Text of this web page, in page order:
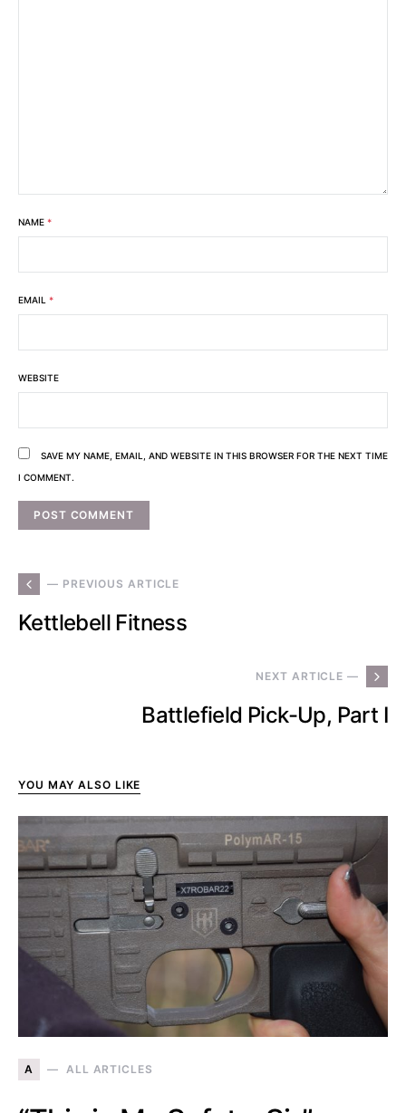
NAME *
EMAIL *
WEBSITE
SAVE MY NAME, EMAIL, AND WEBSITE IN THIS BROWSER FOR THE NEXT TIME
I COMMENT.
— PREVIOUS ARTICLE
Kettlebell Fitness
NEXT ARTICLE —
Battlefield Pick-Up, Part I
YOU MAY ALSO LIKE
A ALL ARTICLES